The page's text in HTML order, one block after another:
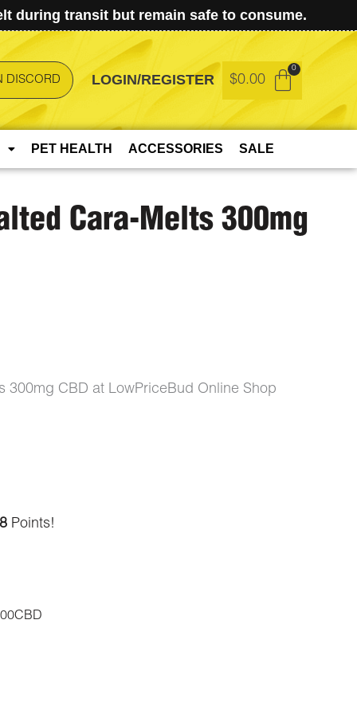
during transit but remain safe to consume.
DISCORD LOGIN/REGISTER $0.00
PET HEALTH ACCESSORIES SALE
Cara-Melts 300mg
300mg CBD at LowPriceBud Online Shop
Points!